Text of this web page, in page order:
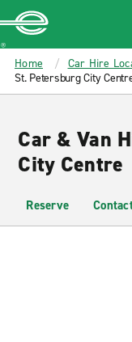
MAIN
CONTENT
Enterprise
Home Car Hire
St. Petersburg City
Car & Van
City Centre
Reserve